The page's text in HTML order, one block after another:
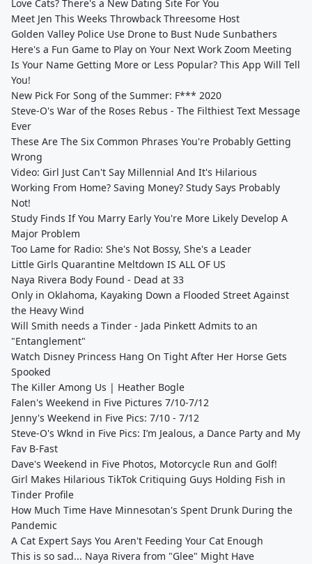
Love Cats? There's a New Dating Site For You
Meet Jen This Weeks Throwback Threesome Host
Golden Valley Police Use Drone to Bust Nude Sunbathers
Here's a Fun Game to Play on Your Next Work Zoom Meeting
Is Your Name Getting More or Less Popular? This App Will Tell
You!
New Pick For Song of the Summer: F*** 2020
Steve-O's War of the Roses Rebus - The Filthiest Text Message
Ever
These Are The Six Common Phrases You're Probably Getting
Wrong
Video: Girl Just Can't Say Millennial And It's Hilarious
Working From Home? Saving Money? Study Says Probably
Not!
Study Finds If You Marry Early You're More Likely Develop A
Major Problem
Too Lame for Radio: She's Not Bossy, She's a Leader
Little Girls Quarantine Meltdown IS ALL OF US
Naya Rivera Body Found - Dead at 33
Only in Oklahoma, Kayaking Down a Flooded Street Against
the Heavy Wind
Will Smith needs a Tinder - Jada Pinkett Admits to an
"Entanglement"
Watch Disney Princess Hang On Tight After Her Horse Gets
Spooked
The Killer Among Us | Heather Bogle
Falen's Weekend in Five Pictures 7/10-7/12
Jenny's Weekend in Five Pics: 7/10 - 7/12
Steve-O's Wknd in Five Pics: I’m Jealous, a Dance Party and My
Fav B-Fast
Dave's Weekend in Five Photos, Motorcycle Run and Golf!
Girl Makes Hilarious TikTok Critiquing Guys Holding Fish in
Tinder Profile
How Much Time Have Minnesotan's Spent Drunk During the
Pandemic
A Cat Expert Says You Aren't Feeding Your Cat Enough
This is so sad... Naya Rivera from "Glee" Might Have